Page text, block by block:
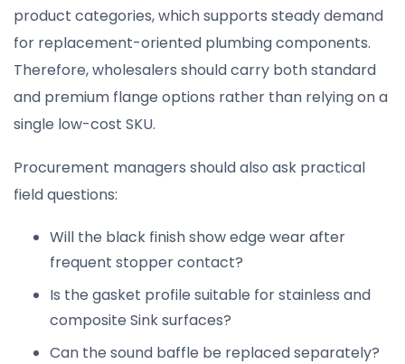
product categories, which supports steady demand
for replacement-oriented plumbing components.
Therefore, wholesalers should carry both standard
and premium flange options rather than relying on a
single low-cost SKU.
Procurement managers should also ask practical
field questions:
Will the black finish show edge wear after
frequent stopper contact?
Is the gasket profile suitable for stainless and
composite Sink surfaces?
Can the sound baffle be replaced separately?